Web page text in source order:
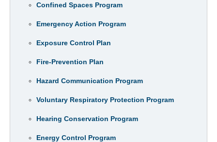
Confined Spaces Program
Emergency Action Program
Exposure Control Plan
Fire-Prevention Plan
Hazard Communication Program
Voluntary Respiratory Protection Program
Hearing Conservation Program
Energy Control Program